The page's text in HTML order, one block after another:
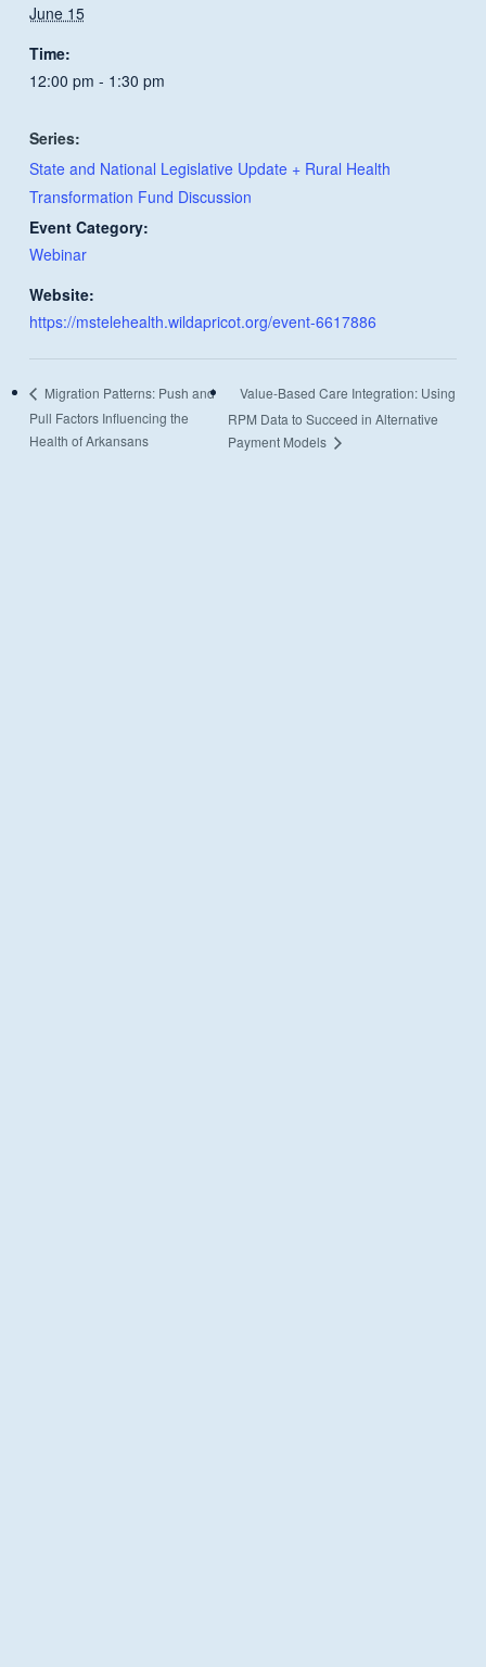
June 15
Time:
12:00 pm - 1:30 pm
Series:
State and National Legislative Update + Rural Health
Transformation Fund Discussion
Event Category:
Webinar
Website:
https://mstelehealth.wildapricot.org/event-6617886
Migration Patterns: Push and
Pull Factors Influencing the
Health of Arkansans
Value-Based Care Integration: Using
RPM Data to Succeed in Alternative
Payment Models